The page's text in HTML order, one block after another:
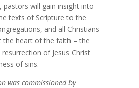
pastors will gain insight into
texts of Scripture to the
and all Christians
the heart of the faith – the
of Jesus Christ
of sins.
was commissioned by